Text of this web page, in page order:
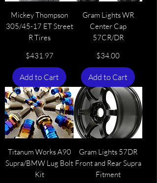
Mickey Thompson
305/45-17 ET Street
R Tires
Price
$431.97
Add to Cart
Gram Lights WR
Center Cap
57CR/DR
Price
$34.00
Add to Cart
Titanum Works A90
Supra/BMW Lug Bolt
Kit
Gram Lights 57DR
Front and Rear Supra
Fitment